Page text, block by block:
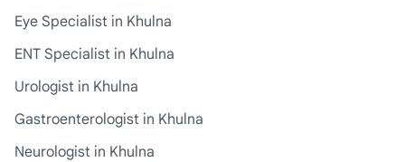
Eye Specialist in Khulna
ENT Specialist in Khulna
Urologist in Khulna
Gastroenterologist in Khulna
Neurologist in Khulna